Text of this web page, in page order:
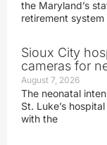
the Maryland’s
retirement
Sioux City
cameras for
August 7, 2026
The neonatal
St. Luke’s
with the